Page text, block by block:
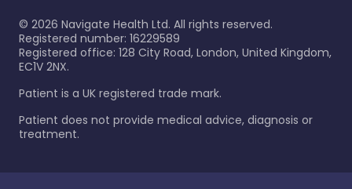
© 2026 Navigate Health Ltd. All rights reserved.
Registered number: 16229589
Registered office: 128 City Road, London, United Kingdom,
EC1V 2NX.
Patient is a UK registered trade mark.
Patient does not provide medical advice, diagnosis or
treatment.